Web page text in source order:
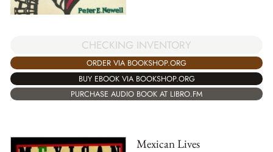
CHECKING INVENTORY
ORDER VIA BOOKSHOP.ORG
BUY EBOOK VIA BOOKSHOP.ORG
PURCHASE AUDIO BOOK AT LIBRO.FM
Mexican Lives